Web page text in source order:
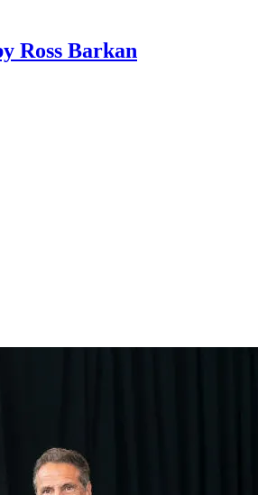
Ross Barkan